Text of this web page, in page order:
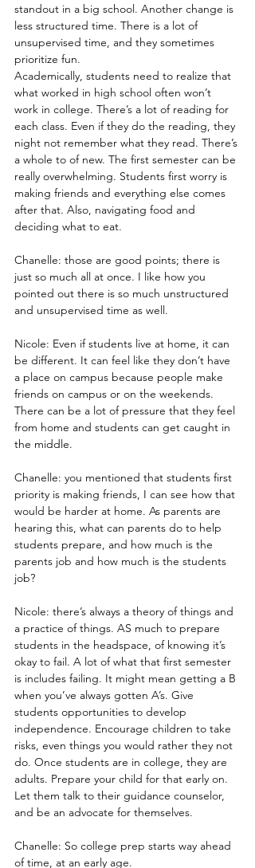
standout in a big school. Another change is
less structured time. There is a lot of
unsupervised time, and they sometimes
prioritize fun.
Academically, students need to realize that
what worked in high school often won’t
work in college. There’s a lot of reading for
each class. Even if they do the reading, they
night not remember what they read. There’s
a whole to of new. The first semester can be
really overwhelming. Students first worry is
making friends and everything else comes
after that. Also, navigating food and
deciding what to eat.
Chanelle: those are good points; there is
just so much all at once. I like how you
pointed out there is so much unstructured
and unsupervised time as well.
Nicole: Even if students live at home, it can
be different. It can feel like they don’t have
a place on campus because people make
friends on campus or on the weekends.
There can be a lot of pressure that they feel
from home and students can get caught in
the middle.
Chanelle: you mentioned that students first
priority is making friends, I can see how that
would be harder at home. As parents are
hearing this, what can parents do to help
students prepare, and how much is the
parents job and how much is the students
job?
Nicole: there’s always a theory of things and
a practice of things. AS much to prepare
students in the headspace, of knowing it’s
okay to fail. A lot of what that first semester
is includes failing. It might mean getting a B
when you’ve always gotten A’s. Give
students opportunities to develop
independence. Encourage children to take
risks, even things you would rather they not
do. Once students are in college, they are
adults. Prepare your child for that early on.
Let them talk to their guidance counselor,
and be an advocate for themselves.
Chanelle: So college prep starts way ahead
of time, at an early age.